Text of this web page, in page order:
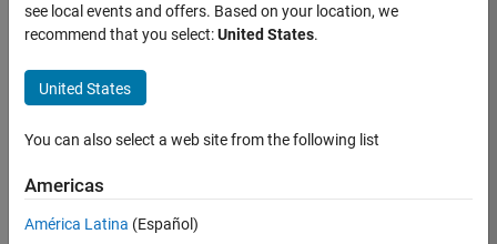
Search for more jobs
Aerospace
& Defence
Application
(EMEA)
see local events and offers. Based on your location, we
recommend that you select:United States.
United States
You can also select a web site from the following list
Americas
América Latina (Español)